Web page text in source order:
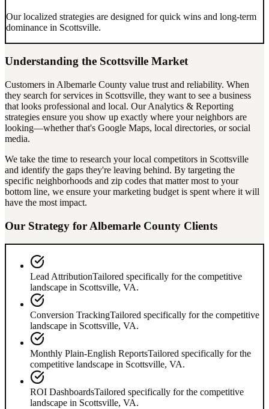
Our localized strategies are designed for quick wins and long-term
dominance in Scottsville.
Understanding the Scottsville Market
Customers in Albemarle County value trust and reliability. When
they search for services in Scottsville, they want to see a business
that looks professional and local. OurAnalytics & Reporting
strategies ensure you show up exactly where your neighbors are
looking—whether that's Google Maps, local directories, or social
media.
We take the time to research your local competitors in Scottsville
and identify the gaps they're leaving behind. By targeting the
specific neighborhoods and zip codes that matter most to your
bottom line, we ensure your marketing budget is spent where it will
have the most impact.
Our Strategy for Albemarle County Clients
Lead AttributionTailored specifically for the competitive
landscape in Scottsville, VA.
Conversion TrackingTailored specifically for the competitive
landscape in Scottsville, VA.
Monthly Plain-English ReportsTailored specifically for the
competitive landscape in Scottsville, VA.
ROI DashboardsTailored specifically for the competitive
landscape in Scottsville, VA.